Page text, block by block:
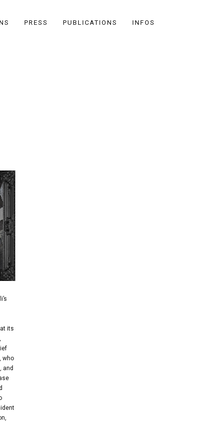
PRESS PUBLICATIONS INFOS
its
who
and